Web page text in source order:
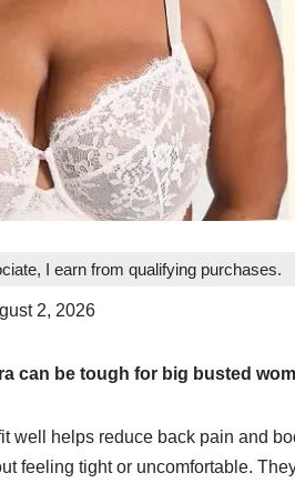
I earn from qualifying purchases.
2, 2026
can be tough for big busted
well helps reduce back pain and
feeling tight or uncomfortable.